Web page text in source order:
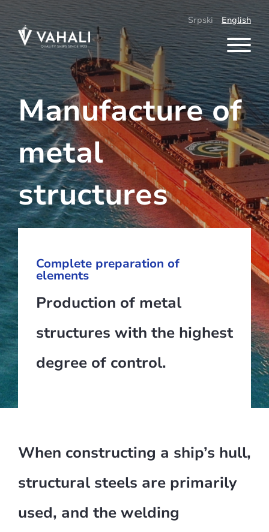
Skip
content
Srpski English
Manufacture of
metal
structures
Complete preparation of
elements
Production of metal
structures with the highest
degree of control.
When constructing a ship’s hull,
structural steels are primarily
used, and the welding